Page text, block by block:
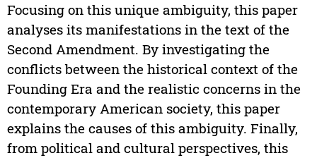
Focusing on this unique ambiguity, this paper
analyses its manifestations in the text of the
Second Amendment. By investigating the
conflicts between the historical context of the
Founding Era and the realistic concerns in the
contemporary American society, this paper
explains the causes of this ambiguity. Finally,
from political and cultural perspectives, this